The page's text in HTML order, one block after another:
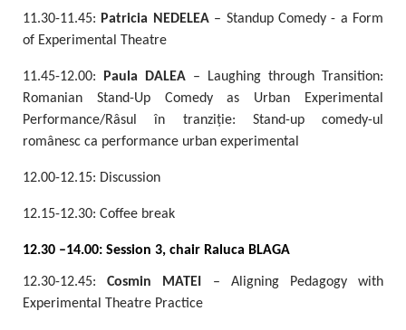
11.30-11.45: Patricia NEDELEA– Standup Comedy - a Form
of Experimental Theatre
11.45-12.00: Paula DALEA – Laughing through Transition:
Romanian Stand-Up Comedy as Urban Experimental
Performance/Râsul în tranziție: Stand-up comedy-ul
românesc ca performance urban experimental
12.00-12.15: Discussion
12.15-12.30: Coffee break
12.30 –14.00: Session 3, chair Raluca BLAGA
12.30-12.45:Cosmin MATEI
– Aligning Pedagogy with
Experimental Theatre Practice